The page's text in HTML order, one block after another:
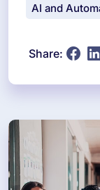
AI and
Share: